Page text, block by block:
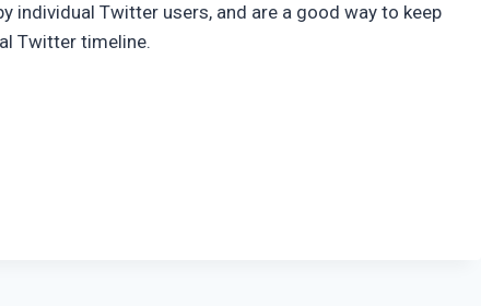
individual Twitter users, and are a good way to keep
Twitter timeline.